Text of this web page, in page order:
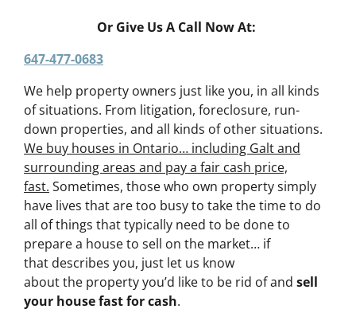
Or Give Us A Call Now At:
647-477-0683
We help property owners just like you, in all kinds
of situations. From litigation, foreclosure, run-
down properties, and all kinds of other situations.
We buy houses in Ontario… including Galt and
surrounding areas and pay a fair cash price,
fast. Sometimes, those who own property simply
have lives that are too busy to take the time to do
all of things that typically need to be done to
prepare a house to sell on the market… if
that describes you, just let us know
about the property you’d like to be rid of and sell
your house fast for cash.